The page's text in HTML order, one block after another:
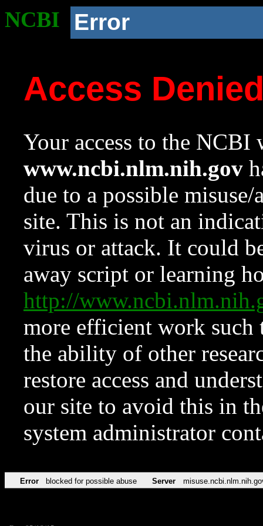
NCBI Error
Access
Your access to the NCBI
www.ncbi.nlm.nih.gov
due to a possible
site. This is not an
virus or attack. It could
away script or learning
http://
more efficient work such
the ability of other
restore access and
our site to avoid this in
system administrator
Error blocked for possible abuse Server